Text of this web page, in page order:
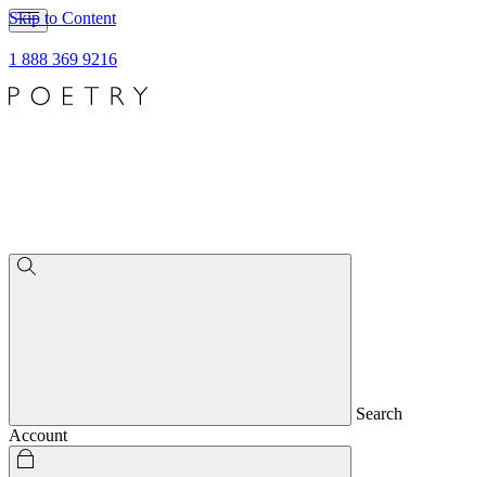
Skip to Content
1 888 369 9216
Search
Account